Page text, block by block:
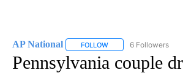
AP National FOLLOW FOLLOW "AP
6 Followers
Pennsylvania couple